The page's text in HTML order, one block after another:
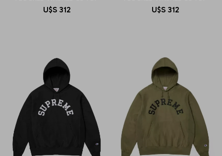
U$S 312 U$S 312